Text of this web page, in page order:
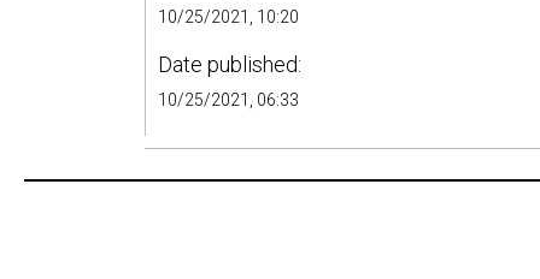
10/25/2021, 10:20
Date published:
10/25/2021, 06:33